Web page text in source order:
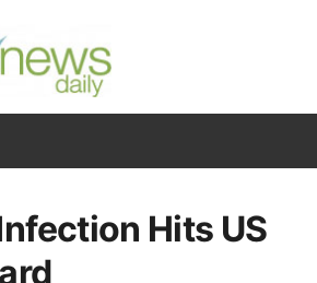
Hits US